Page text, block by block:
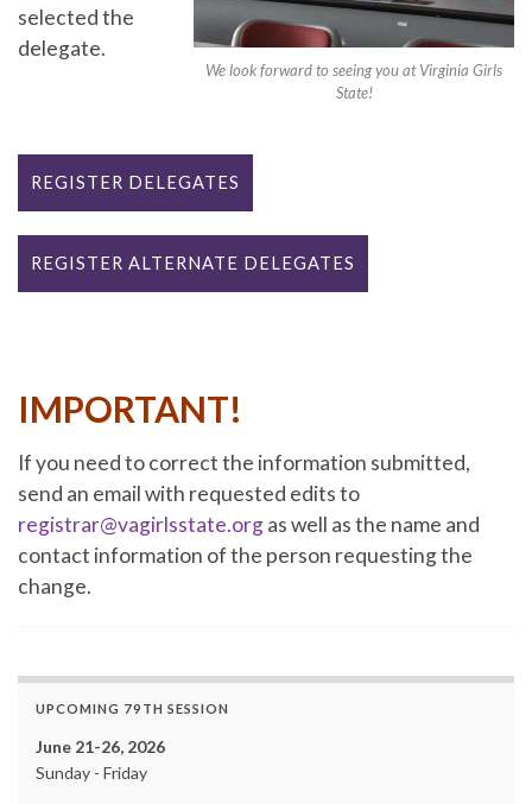
We look forward to seeing you at Virginia Girls
State!
selected the
delegate.
REGISTER DELEGATES
REGISTER ALTERNATE DELEGATES
IMPORTANT!
If you need to correct the information submitted,
send an email with requested edits to
registrar@vagirlsstate.orgas well as the name and
contact information of the person requesting the
change.
UPCOMING 79TH SESSION
June 21-26, 2026
Sunday - Friday